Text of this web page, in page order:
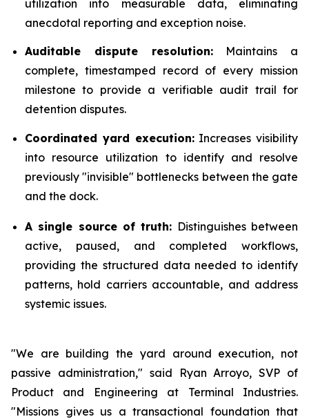
utilization into measurable data, eliminating
anecdotal reporting and exception noise.
Auditable dispute resolution:Maintains a
complete, timestamped record of every mission
milestone to provide a verifiable audit trail for
detention disputes.
Coordinated yard execution:Increases visibility
into resource utilization to identify and resolve
previously "invisible" bottlenecks between the gate
and the dock.
A single source of truth: Distinguishes between
active, paused, and completed workflows,
providing the structured data needed to identify
patterns, hold carriers accountable, and address
systemic issues.
"We are building the yard around execution, not
passive administration," said Ryan Arroyo, SVP of
Product and Engineering at Terminal Industries.
"Missions gives us a transactional foundation that